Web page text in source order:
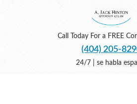
Call Today For a FREE
(404) 205-
24/7 | se habla